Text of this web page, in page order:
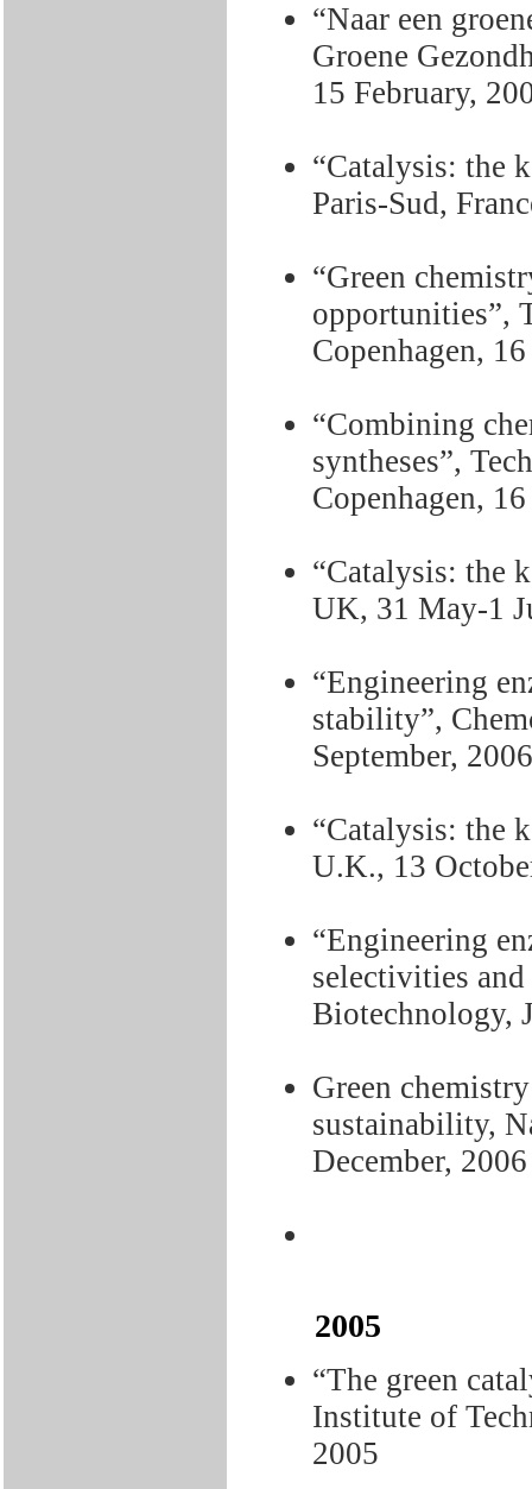
“Naar een
Groene
15 February,
“Catalysis: the
Paris-Sud,
“Green
opportunities”,
Copenhagen,
“Combining
syntheses”,
Copenhagen,
“Catalysis: the
UK, 31 May-1
“Engineering
stability”,
September, 2006
“Catalysis: the
U.K., 13
“Engineering
selectivities
Biotechnology,
Green
sustainability,
December, 2006
2005
“The green
Institute of
2005